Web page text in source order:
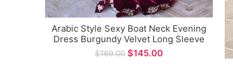
Arabic Style Sexy Boat Neck Evening
Dress Burgundy Velvet Long Sleeve
Side Split A-line Long Prom Gown
$169.00 $145.00